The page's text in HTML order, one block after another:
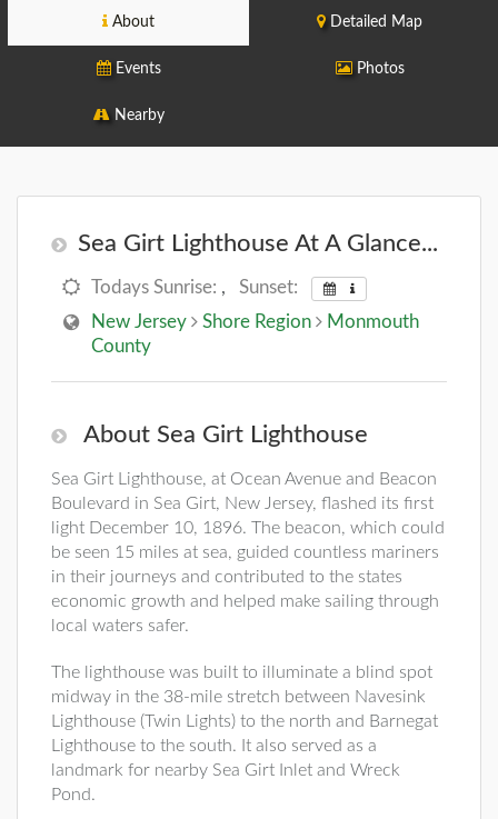
About Detailed Map
Events Photos
Nearby
Sea Girt Lighthouse At A Glance...
Todays Sunrise: , Sunset:
New Jersey
Shore Region
Monmouth
County
About Sea Girt Lighthouse
Sea Girt Lighthouse, at Ocean Avenue and Beacon
Boulevard in Sea Girt, New Jersey, flashed its first
light December 10, 1896. The beacon, which could
be seen 15 miles at sea, guided countless mariners
in their journeys and contributed to the states
economic growth and helped make sailing through
local waters safer.
The lighthouse was built to illuminate a blind spot
midway in the 38-mile stretch between Navesink
Lighthouse (Twin Lights) to the north and Barnegat
Lighthouse to the south. It also served as a
landmark for nearby Sea Girt Inlet and Wreck
Pond.